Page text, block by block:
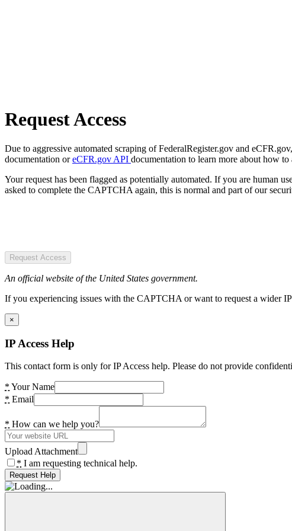
Request Access
Due to aggressive automated scraping of FederalRegister.gov and
documentation oreCFR.gov API documentation to learn more about how to
Your request has been flagged as potentially automated. If you are human
asked to complete the CAPTCHA again, this is normal and part of our
Request Access
An official website of the United States government.
If you experiencing issues with the CAPTCHA or want to request a wider
×
IP Access Help
This contact form is only for IP Access help. Please do not provide
* Your Name
* Email
* How can we help you?
Upload Attachment
* I am requesting technical help.